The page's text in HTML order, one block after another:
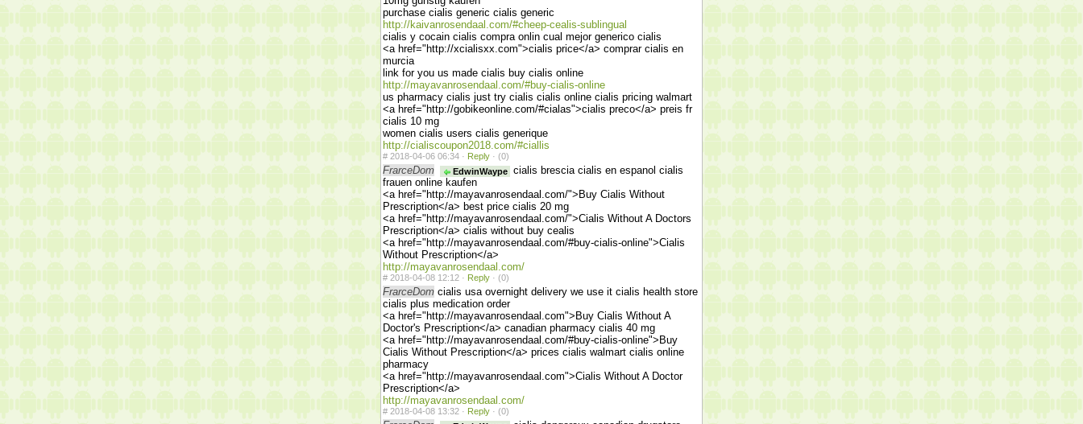
purchase cialis generic cialis generic
http://kaivanrosendaal.com/#cheep-cealis-sublingual
cialis y cocain cialis compra onlin cual mejor generico cialis
<a href="http://xcialisxx.com">cialis price</a> comprar cialis en
murcia
link for you us made cialis buy cialis online
http://mayavanrosendaal.com/#buy-cialis-online
us pharmacy cialis just try cialis cialis online cialis pricing walmart
<a href="http://gobikeonline.com/#cialas">cialis preco</a> preis fr
cialis 10 mg
women cialis users cialis generique
http://cialiscoupon2018.com/#ciallis
# 2018-04-06 06:34 · Reply · (0)
FrarceDom EdwinWaype cialis brescia cialis en espanol cialis
frauen online kaufen
<a href="http://mayavanrosendaal.com/">Buy Cialis Without
Prescription</a> best price cialis 20 mg
<a href="http://mayavanrosendaal.com/">Cialis Without A Doctors
Prescription</a> cialis without buy cealis
<a href="http://mayavanrosendaal.com/#buy-cialis-online">Cialis
Without Prescription</a>
http://mayavanrosendaal.com/
# 2018-04-08 12:12 · Reply · (0)
FrarceDom cialis usa overnight delivery we use it cialis health store
cialis plus medication order
<a href="http://mayavanrosendaal.com">Buy Cialis Without A
Doctor's Prescription</a> canadian pharmacy cialis 40 mg
<a href="http://mayavanrosendaal.com/#buy-cialis-online">Buy
Cialis Without Prescription</a> prices cialis walmart cialis online
pharmacy
<a href="http://mayavanrosendaal.com">Cialis Without A Doctor
Prescription</a>
http://mayavanrosendaal.com/
# 2018-04-08 13:32 · Reply · (0)